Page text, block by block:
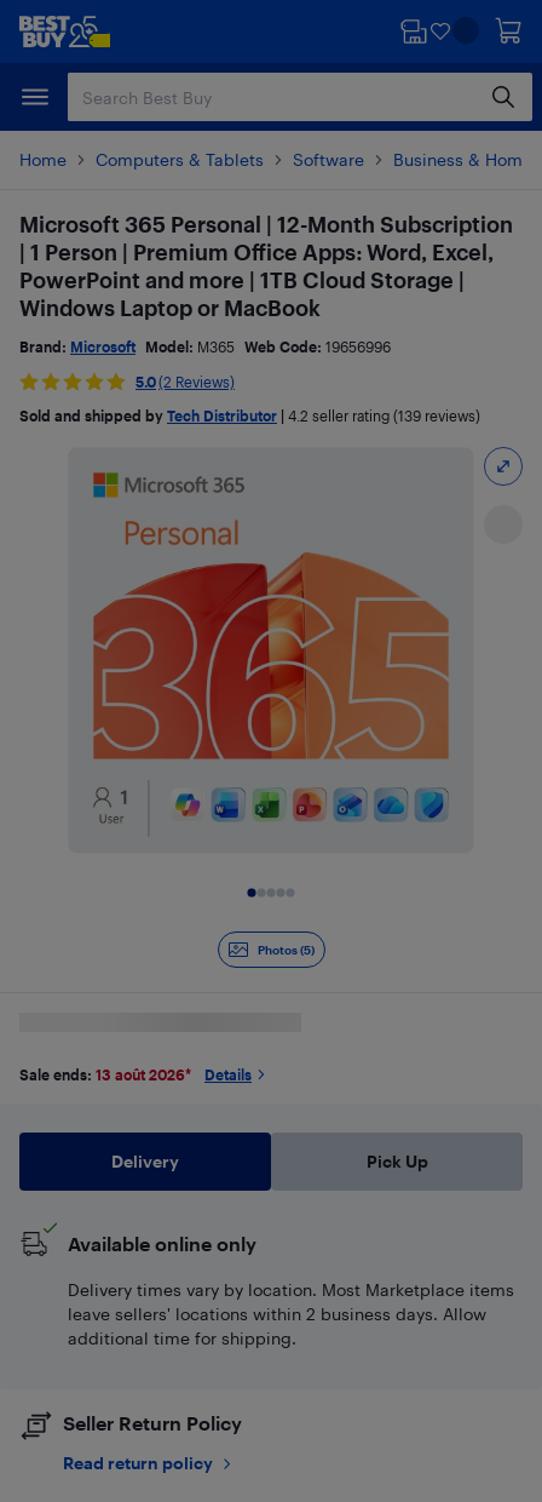
Skip
content
Skip
Home Computers & Tablets Software Business & Home
Photos (5)
Microsoft 365 Personal | 12-Month Subscription
| 1 Person | Premium Office Apps: Word, Excel,
PowerPoint and more | 1TB Cloud Storage |
Windows Laptop or MacBook
Brand: Microsoft Model: M365 Web Code: 19656996
5.0(2 Reviews)
Sold and shipped by Tech Distributor 4.2 seller rating (139 reviews)
Sale ends: 13 août 2026* Details
Delivery Pick Up
Available online only
Delivery times vary by location. Most Marketplace items
leave sellers' locations within 2 business days. Allow
additional time for shipping.
Seller Return Policy
Read return policy